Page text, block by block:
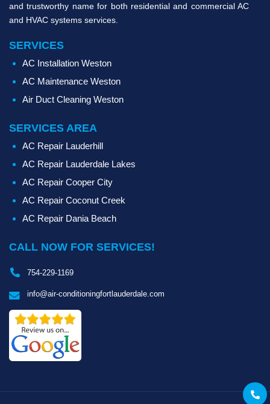
and trustworthy name for both residential and commercial AC
and HVAC systems services.
SERVICES
AC Installation Weston
AC Maintenance Weston
Air Duct Cleaning Weston
SERVICES AREA
AC Repair Lauderhill
AC Repair Lauderdale Lakes
AC Repair Cooper City
AC Repair Coconut Creek
AC Repair Dania Beach
CALL NOW FOR SERVICES!
754-229-1169
info@air-conditioningfortlauderdale.com